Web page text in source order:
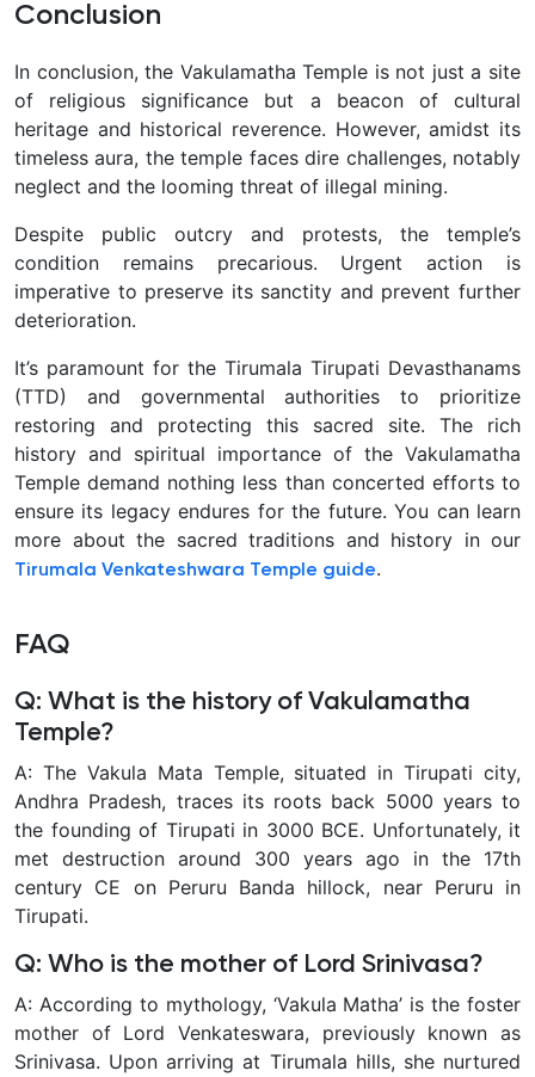
Conclusion
In conclusion, the Vakulamatha Temple is not just a site
of religious significance but a beacon of cultural
heritage and historical reverence. However, amidst its
timeless aura, the temple faces dire challenges, notably
neglect and the looming threat of illegal mining.
Despite public outcry and protests, the temple’s
condition remains precarious. Urgent action is
imperative to preserve its sanctity and prevent further
deterioration.
It’s paramount for the Tirumala Tirupati Devasthanams
(TTD) and governmental authorities to prioritize
restoring and protecting this sacred site. The rich
history and spiritual importance of the Vakulamatha
Temple demand nothing less than concerted efforts to
ensure its legacy endures for the future. You can learn
more about the sacred traditions and history in our
Tirumala Venkateshwara Temple guide.
FAQ
Q: What is the history of Vakulamatha
Temple?
A: The Vakula Mata Temple, situated in Tirupati city,
Andhra Pradesh, traces its roots back 5000 years to
the founding of Tirupati in 3000 BCE. Unfortunately, it
met destruction around 300 years ago in the 17th
century CE on Peruru Banda hillock, near Peruru in
Tirupati.
Q: Who is the mother of Lord Srinivasa?
A: According to mythology, ‘Vakula Matha’ is the foster
mother of Lord Venkateswara, previously known as
Srinivasa. Upon arriving at Tirumala hills, she nurtured